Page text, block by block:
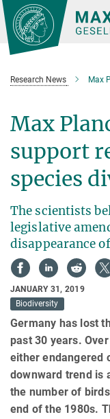
Main-
Content
Research News Max
Max
support
species
The scientists
legislative
disappearance
JANUARY 31, 2019
Biodiversity
Germany has lost
past 30 years.
either endangered
downward trend is
the number of
end of the 1980s.